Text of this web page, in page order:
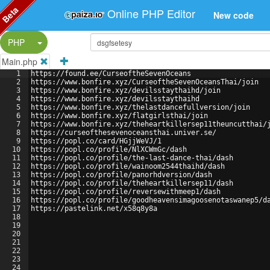
Online PHP Editor New code
PHP
Split Button!
Main.php
1
2
3
4
5
6
7
8
9
10
11
12
13
14
15
16
17
18
19
20
21
22
23
24
https://found.ee/CurseoftheSevenOceans
https://www.bonfire.xyz/CurseoftheSevenOceansThai/join
https://www.bonfire.xyz/devilsstaythaihd/join
https://www.bonfire.xyz/devilsstaythaihd
https://www.bonfire.xyz/thelastdancefullversion/join
https://www.bonfire.xyz/flatgirlsthai/join
https://www.bonfire.xyz/
https://curseofthesevenoceansthai.univer.se/
https://popl.co/card/HGjjWeVJ/1
https://popl.co/profile/NlXCWmGc/dash
https://popl.co/profile/the-last-dance-thai/dash
https://popl.co/profile/wainoom2544thaihd/dash
https://popl.co/profile/panorhdversion/dash
https://popl.co/profile/theheartkillersep11/dash
https://popl.co/profile/reversewithmeep1/dash
https://popl.co/profile/goodheavensimagoosenotaswanep5/
https://pastelink.net/x58q8y8a